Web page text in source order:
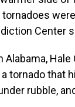
Center
Alabama,
a tornado that
rubble,